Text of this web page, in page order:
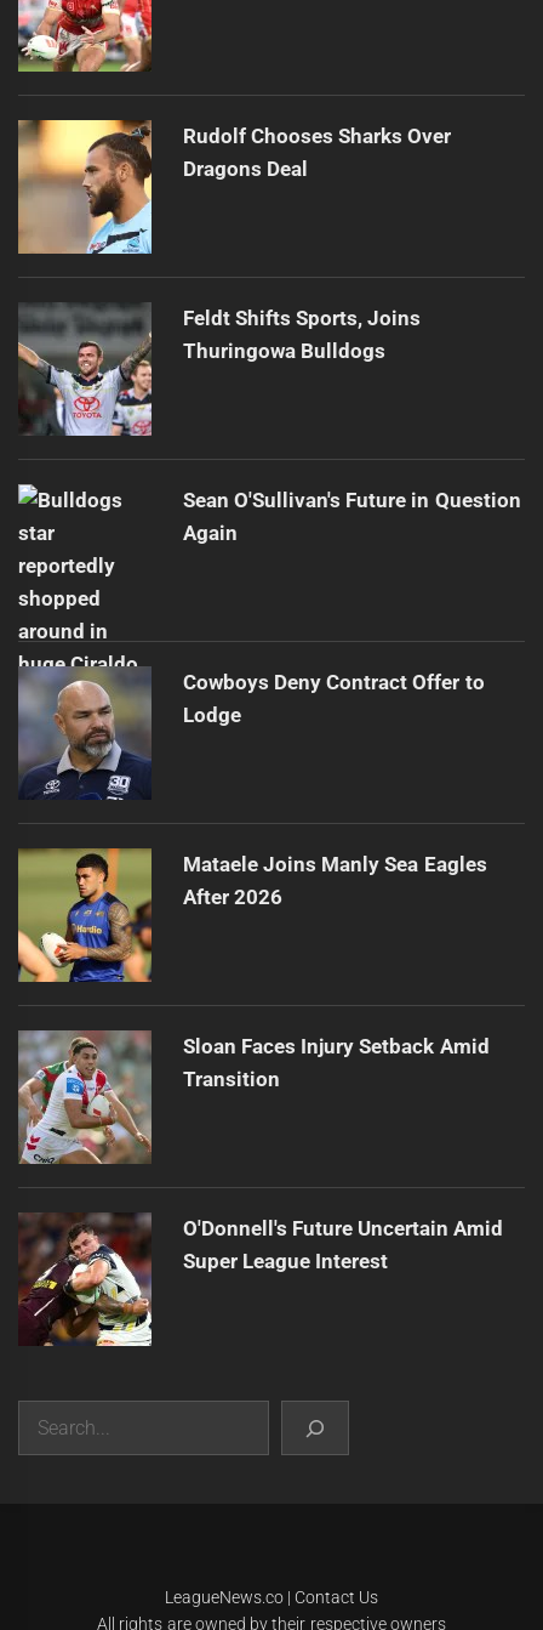
Rudolf Chooses Sharks Over
Dragons Deal
Feldt Shifts Sports, Joins
Thuringowa Bulldogs
Sean O'Sullivan's Future in Question
Again
Cowboys Deny Contract Offer to
Lodge
Mataele Joins Manly Sea Eagles
After 2026
Sloan Faces Injury Setback Amid
Transition
O'Donnell's Future Uncertain Amid
Super League Interest
Search
LeagueNews.co| Contact Us
All rights are owned by their respective owners